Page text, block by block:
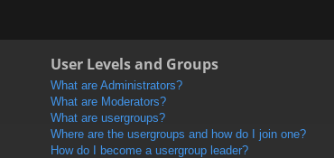
User Levels and Groups
What are Administrators?
What are Moderators?
What are usergroups?
Where are the usergroups and how do I join one?
How do I become a usergroup leader?